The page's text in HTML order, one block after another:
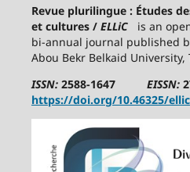
Revue plurilingue : Études
et cultures / ELLiC is an
bi-annual journal published
Abou Bekr Belkaid University,
ISSN: 2588-1647 EISSN:
https://doi.org/10.46325/ellic